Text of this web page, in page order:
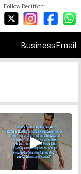
Follow Rediff on:
BusinessEmail